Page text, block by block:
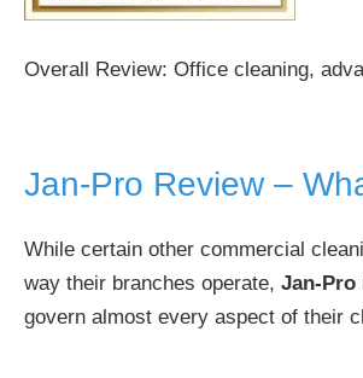
Overall Review: Office cleaning,
Jan-Pro Review –
While certain other commercial
way their branches operate, Jan-Pro
govern almost every aspect of their